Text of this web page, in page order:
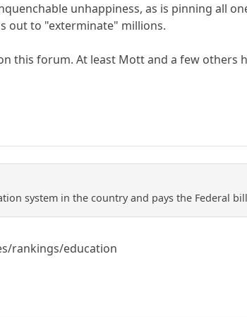
unhappiness, as is pinning all
out to "exterminate" millions.
this forum. At least Mott and a few others
system in the country and pays the Federal
rankings/education